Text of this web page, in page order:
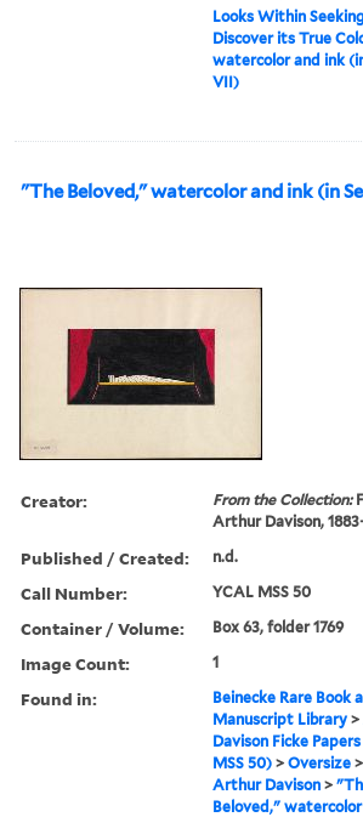
Looks Within
Discover its True
watercolor and ink
VII)
"The Beloved," watercolor and ink (in
Creator: From the Collection:
Arthur Davison,
Published / Created: n.d.
Call Number: YCAL MSS 50
Container / Volume: Box 63, folder 1769
Image Count: 1
Found in:
Beinecke Rare Book
Manuscript Library >
Davison Ficke
MSS 50) >Oversize >
Arthur Davison >
Beloved,"